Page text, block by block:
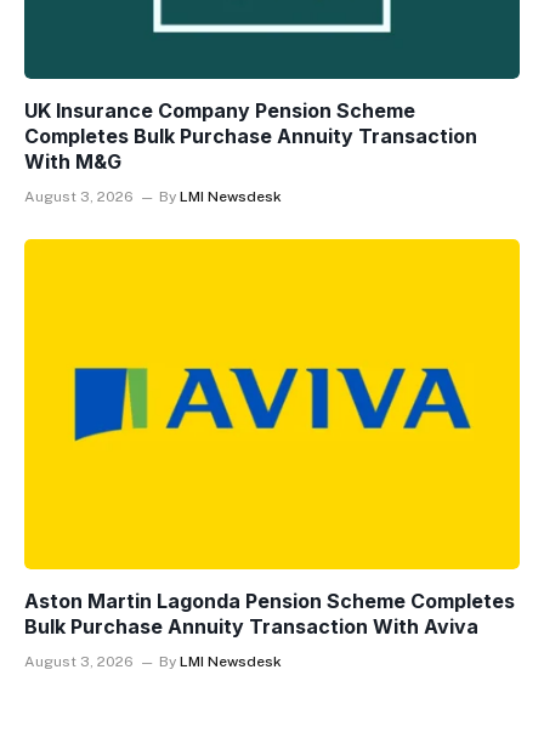
UK Insurance Company Pension Scheme
Completes Bulk Purchase Annuity Transaction
With M&G
August 3, 2026 By LMI Newsdesk
Aston Martin Lagonda Pension Scheme Completes
Bulk Purchase Annuity Transaction With Aviva
August 3, 2026 By LMI Newsdesk